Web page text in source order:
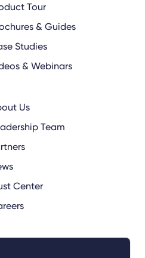
Tour
& Guides
Studies
& Webinars
Us
Team
Center